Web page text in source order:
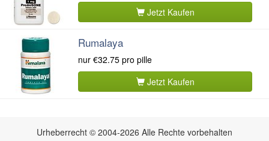
Jetzt Kaufen
Rumalaya
nur €32.75 pro pille
Jetzt Kaufen
Urheberrecht © 2004-2026 Alle Rechte vorbehalten